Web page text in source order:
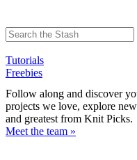
Tutorials
Freebies
Follow along and discover
projects we love, explore
and greatest from Knit Picks.
Meet the team »